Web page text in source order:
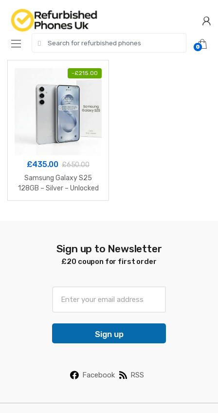
navigation
content
for:
0
-£215.00
£435.00 £650.00
Samsung Galaxy S25
128GB – Silver – Unlocked
Sign up to Newsletter
£20 coupon for first order
a
i
Sign up
Facebook RSS